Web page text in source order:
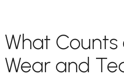
What Counts
Wear and